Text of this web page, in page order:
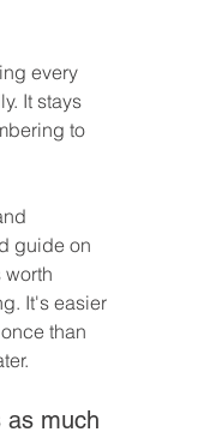
every
It stays
to
guide on
It's easier
than
as much